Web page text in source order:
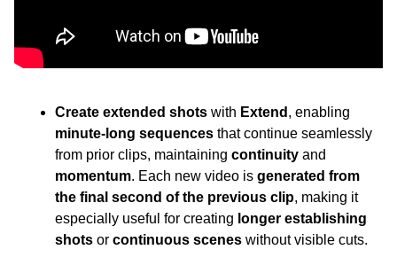
Create extended shots with Extend
minute-long sequences that continue seamlessly
from prior clips, maintaining continuity
momentum. Each new video is generated from
the final second of the previous clip, making it
especially useful for creating longer establishing
shots or continuous scenes without visible cuts.